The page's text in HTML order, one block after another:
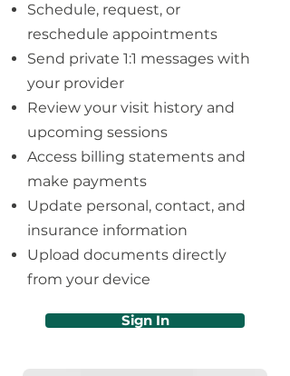
Schedule, request, or
reschedule appointments
Send private 1:1 messages with
your provider
Review your visit history and
upcoming sessions
Access billing statements and
make payments
Update personal, contact, and
insurance information
Upload documents directly
from your device
Sign In